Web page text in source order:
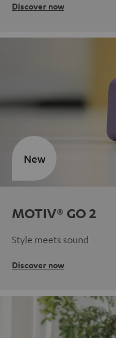
Discover now
MOTIV® GO 2
Style meets sound
Discover now
New